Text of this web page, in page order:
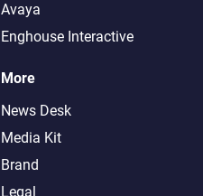
Avaya
Enghouse Interactive
More
News Desk
Media Kit
Brand
Legal